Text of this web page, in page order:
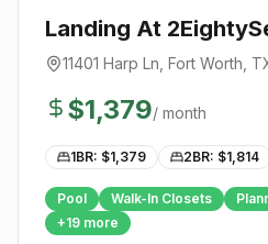
Landing At
11401 Harp Ln Fort Worth ,
$1,379/ month
1BR: $1,379 2BR: $1,814
Pool Walk-In Closets
+19 more